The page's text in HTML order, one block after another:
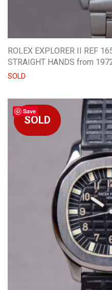
ROLEX EXPLORER II REF
STRAIGHT HANDS from
SOLD
Save